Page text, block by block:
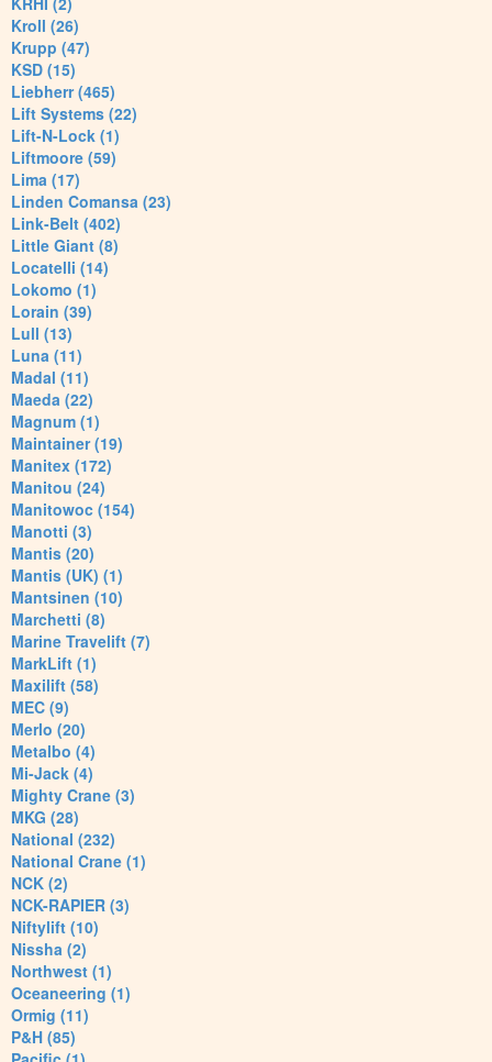
Kroll (26)
Krupp (47)
KSD (15)
Liebherr (465)
Lift Systems (22)
Lift-N-Lock (1)
Liftmoore (59)
Lima (17)
Linden Comansa (23)
Link-Belt (402)
Little Giant (8)
Locatelli (14)
Lokomo (1)
Lorain (39)
Lull (13)
Luna (11)
Madal (11)
Maeda (22)
Magnum (1)
Maintainer (19)
Manitex (172)
Manitou (24)
Manitowoc (154)
Manotti (3)
Mantis (20)
Mantis (UK) (1)
Mantsinen (10)
Marchetti (8)
Marine Travelift (7)
MarkLift (1)
Maxilift (58)
MEC (9)
Merlo (20)
Metalbo (4)
Mi-Jack (4)
Mighty Crane (3)
MKG (28)
National (232)
National Crane (1)
NCK (2)
NCK-RAPIER (3)
Niftylift (10)
Nissha (2)
Northwest (1)
Oceaneering (1)
Ormig (11)
P&H (85)